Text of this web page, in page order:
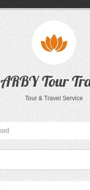
ARBY Tour
Tour & Travel Service